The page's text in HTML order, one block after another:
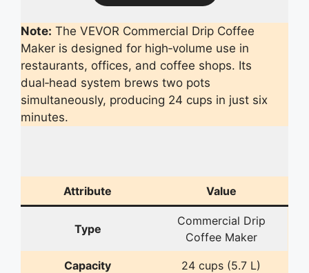
Note: The VEVOR Commercial Drip Coffee
Maker is designed for high‑volume use in
restaurants, offices, and coffee shops. Its
dual‑head system brews two pots
simultaneously, producing 24 cups in just six
minutes.
Attribute Value
Type
Commercial Drip
Coffee Maker
Capacity 24 cups (5.7 L)